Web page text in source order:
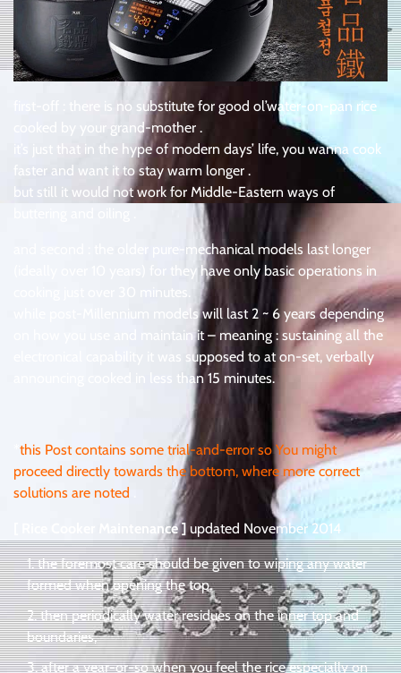
first-off : there is no substitute for good ol’water-on-pan rice
cooked by your grand-mother .
it’s just that in the hype of modern days’ life, you wanna cook
faster and want it to stay warm longer .
but still it would not work for Middle-Eastern ways of
and second : the older pure-mechanical models last longer
(ideally over 10 years) for they have only basic operations in
cooking just over 30 minutes.
while post-Millennium models will last 2 ~ 6 years depending
on how you use and maintain it – meaning : sustaining all the
electronical capability it was supposed to at on-set, verbally
announcing cooked in less than 15 minutes.
this Post contains some trial-and-error so You might
proceed directly towards the bottom, where more correct
solutions are noted
[ Rice Cooker Maintenance ]updated November 2014
the foremost care should be given to wiping any water
formed when opening the top,
then periodically water residues on the inner top and
boundaries,
after a year-or-so when you feel the rice especially on